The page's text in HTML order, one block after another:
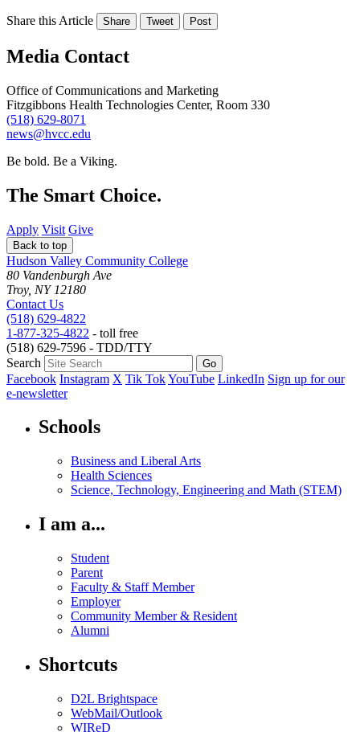
Share this Article Share Tweet Post
Media Contact
Office of Communications and Marketing
Fitzgibbons Health Technologies Center, Room 330
(518) 629-8071
news@hvcc.edu
Be bold. Be a Viking.
The Smart Choice.
Apply Visit Give
Back to top
Hudson Valley Community College
80 Vandenburgh Ave
Troy, NY 12180
Contact Us
(518) 629-4822
1-877-325-4822 - toll free
(518) 629-7596 - TDD/TTY
Search
Facebook Instagram X Tik TokYouTube LinkedIn Sign up for our
e-newsletter
Schools
Business and Liberal Arts
Health Sciences
Science, Technology, Engineering and Math (STEM)
I am a...
Student
Parent
Faculty & Staff Member
Employer
Community Member & Resident
Alumni
Shortcuts
D2L Brightspace
WebMail/Outlook
WIReD